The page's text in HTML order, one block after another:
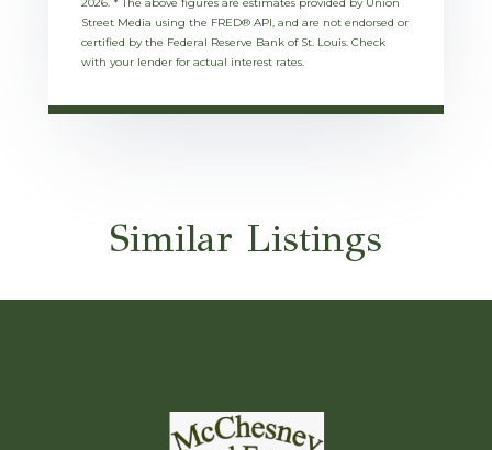
2026. * The above figures are estimates provided by Union
Street Media using the FRED® API, and are not endorsed or
certified by the Federal Reserve Bank of St. Louis. Check
with your lender for actual interest rates.
Similar Listings